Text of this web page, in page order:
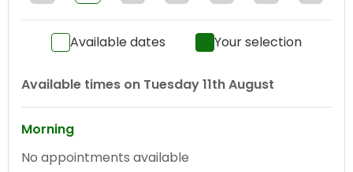
Available dates Your selection
Available times on Tuesday 11th August
Morning
No appointments available